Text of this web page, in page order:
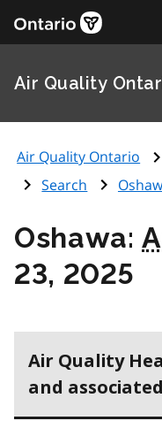
Air Quality
Air Quality Ontario
Search
Oshawa:
23, 2025
Air Quality
and